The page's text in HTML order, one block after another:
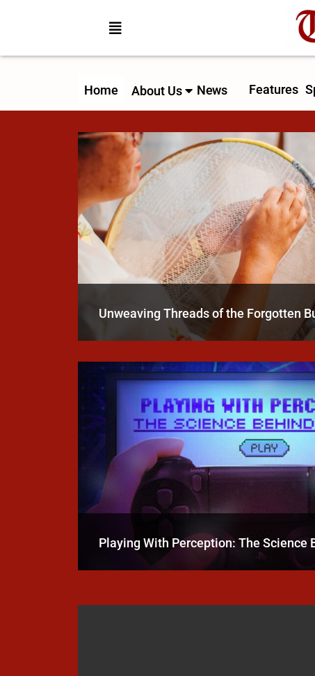
Home About Us News Features
Unweaving Threads of the Forgotten
Playing With Perception: The Science